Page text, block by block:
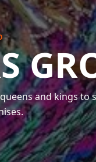
and kings to